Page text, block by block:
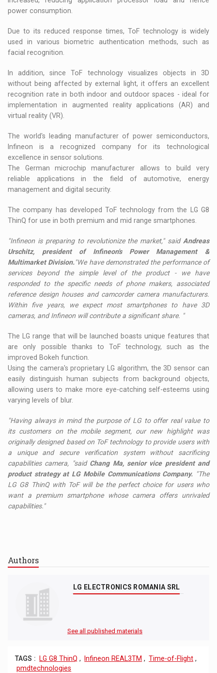
power consumption.
Due to its reduced response times, ToF technology is widely
used in various biometric authentication methods, such as
facial recognition.
In addition, since ToF technology visualizes objects in 3D
without being affected by external light, it offers an excellent
recognition rate in both indoor and outdoor spaces - ideal for
implementation in augmented reality applications (AR) and
virtual reality (VR).
The world's leading manufacturer of power semiconductors,
Infineon is a recognized company for its technological
excellence in sensor solutions.
The German microchip manufacturer allows to build very
reliable applications in the field of automotive, energy
management and digital security.
The company has developed ToF technology from the LG G8
ThinQ for use in both premium and mid range smartphones.
"Infineon is preparing to revolutionize the market," said Andreas
Urschitz, president of Infineon's Power Management &
Multimarket Division."We have demonstrated the performance of
services beyond the simple level of the product - we have
responded to the specific needs of phone makers, associated
reference design houses and camcorder camera manufacturers.
Within five years, we expect most smartphones to have 3D
cameras, and Infineon will contribute a significant share. "
The LG range that will be launched boasts unique features that
are only possible thanks to ToF technology, such as the
improved Bokeh function.
Using the camera's proprietary LG algorithm, the 3D sensor can
easily distinguish human subjects from background objects,
allowing users to make more eye-catching self-esteems using
varying levels of blur.
"Having always in mind the purpose of LG to offer real value to
its customers on the mobile segment, our new highlight was
originally designed based on ToF technology to provide users with
a unique and secure verification system without sacrificing
capabilities camera, "said Chang Ma, senior vice president and
product strategy at LG Mobile Communications Company. "The
LG G8 ThinQ with ToF will be the perfect choice for users who
want a premium smartphone whose camera offers unrivaled
capabilities."
Authors
LG ELECTRONICS ROMANIA SRL
See all published materials
TAGS : LG G8 ThinQ , Infineon REAL3TM , Time-of-Flight ,
pmdtechnologies